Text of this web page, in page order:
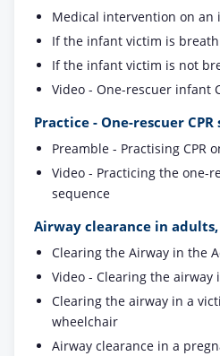
Medical intervention on
If the infant victim is
If the infant victim is not
Video - One-rescuer infant
Practice - One-rescuer
Preamble - Practising CPR
Video - Practicing the one-
sequence
Airway clearance in
Clearing the Airway in the
Video - Clearing the
Clearing the airway in a
wheelchair
Airway clearance in a